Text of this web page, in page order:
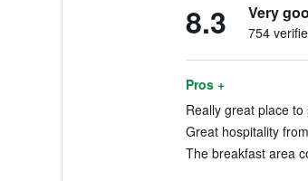
8.3 Very
754
Pros +
Really great place
Great hospitality
The breakfast area